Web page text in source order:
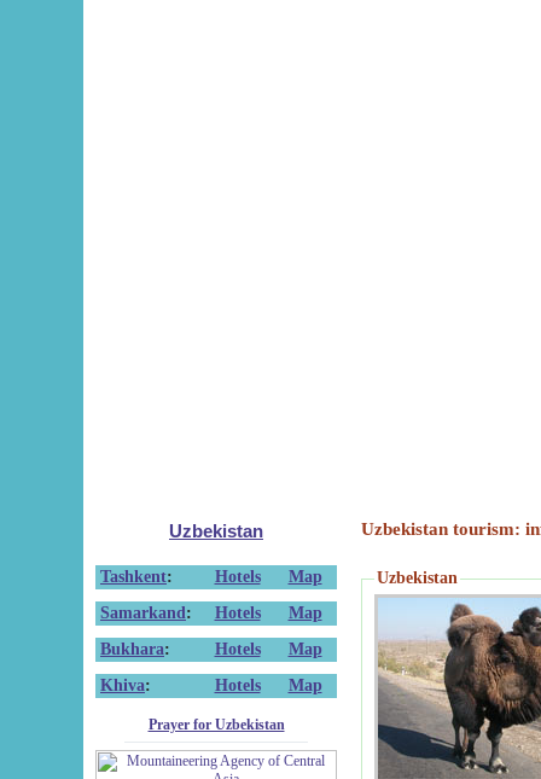
Uzbekistan
Tashkent: Hotels
Map
Samarkand : Hotels
Map
Bukhara: Hotels
Map
Khiva: Hotels Map
Prayer for Uzbekistan
Uzbekistan tourism:
Uzbekistan